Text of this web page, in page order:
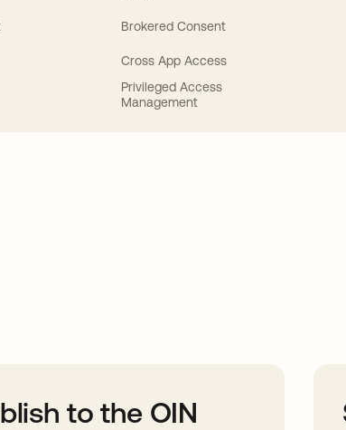
Brokered Consent
Cross App Access
Privileged Access
Management
to the OIN